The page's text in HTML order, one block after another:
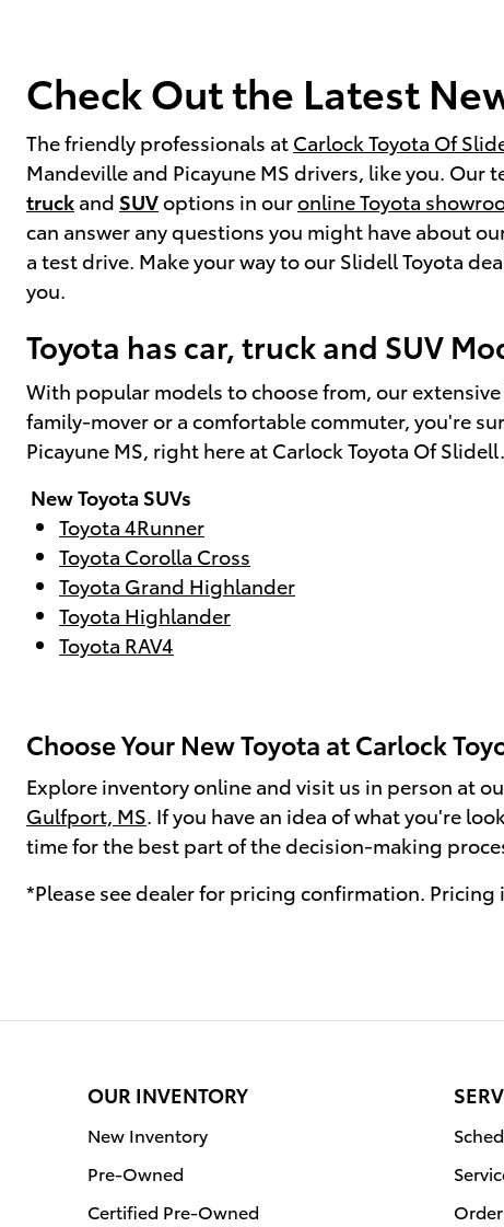
Check Out the Latest
The friendly professionals at Carlock Toyota Of
Mandeville and Picayune MS drivers, like you.
truck and SUVoptions in ouronline Toyota
can answer any questions you might have about
a test drive. Make your way to our Slidell Toyota
you.
Toyota has car, truck and SUV
With popular models to choose from, our
family-mover or a comfortable commuter, you're
Picayune MS, right here at Carlock Toyota Of Slidell.
New Toyota SUVs
Toyota 4Runner
Toyota Corolla Cross
Toyota Grand Highlander
Toyota Highlander
Toyota RAV4
Choose Your New Toyota at Carlock
Explore inventory online and visit us in person at
Gulfport, MS. If you have an idea of what you're
time for the best part of the decision-making
*Please see dealer for pricing confirmation.
OUR INVENTORY
New Inventory
Pre-Owned
Certified Pre-Owned